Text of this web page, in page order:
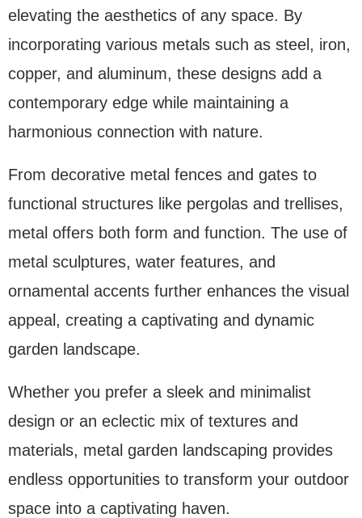
elevating the aesthetics of any space. By
incorporating various metals such as steel, iron,
copper, and aluminum, these designs add a
contemporary edge while maintaining a
harmonious connection with nature.
From decorative metal fences and gates to
functional structures like pergolas and trellises,
metal offers both form and function. The use of
metal sculptures, water features, and
ornamental accents further enhances the visual
appeal, creating a captivating and dynamic
garden landscape.
Whether you prefer a sleek and minimalist
design or an eclectic mix of textures and
materials, metal garden landscaping provides
endless opportunities to transform your outdoor
space into a captivating haven.